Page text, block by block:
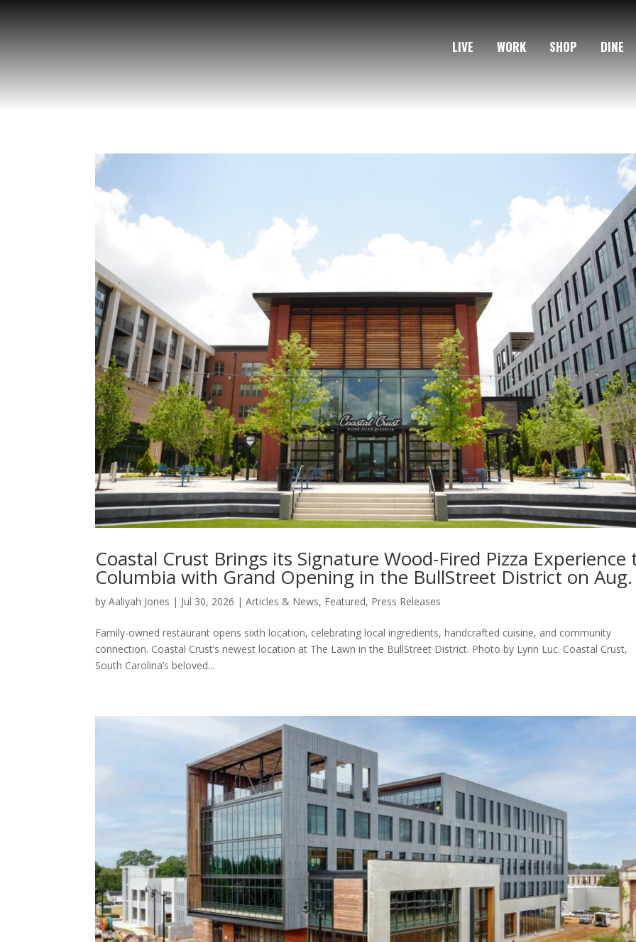
LIVE WORK SHOP DINE
Coastal Crust Brings its Signature Wood-Fired Pizza Experience
Columbia with Grand Opening in the BullStreet District on
byAaliyah Jones | Jul 30, 2026 |Articles & News, Featured, Press Releases
Family-owned restaurant opens sixth location, celebrating local ingredients, handcrafted cuisine, and community
connection. Coastal Crust’s newest location at The Lawn in the BullStreet District. Photo by Lynn Luc. Coastal Crust,
South Carolina’s beloved...